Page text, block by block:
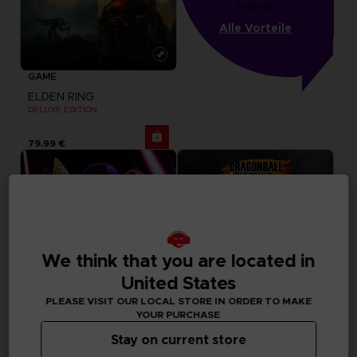
GAME
ELDEN RING
DELUXE EDITION
79,99 €
Punkten
Alle Vorteile
We think that you are located in
United States
PLEASE VISIT OUR LOCAL STORE IN ORDER TO MAKE
YOUR PURCHASE
Stay on current store